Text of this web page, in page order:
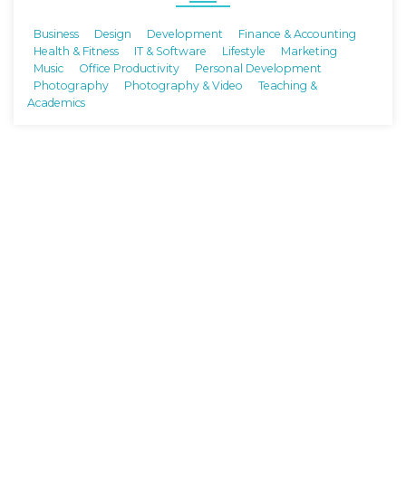
Business Design Development
Finance & Accounting
Health & Fitness
IT & Software Lifestyle
Marketing
Music
Office Productivity
Personal Development
Photography
Photography & Video
Teaching &
Academics